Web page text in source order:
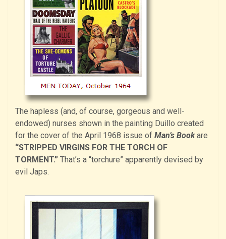
The hapless (and, of course, gorgeous and well-
endowed) nurses shown in the painting Duillo created
for the cover of the April 1968 issue of Man’s Bookare
“STRIPPED VIRGINS FOR THE TORCH OF
TORMENT.” That’s a “torchure” apparently devised by
evil Japs.